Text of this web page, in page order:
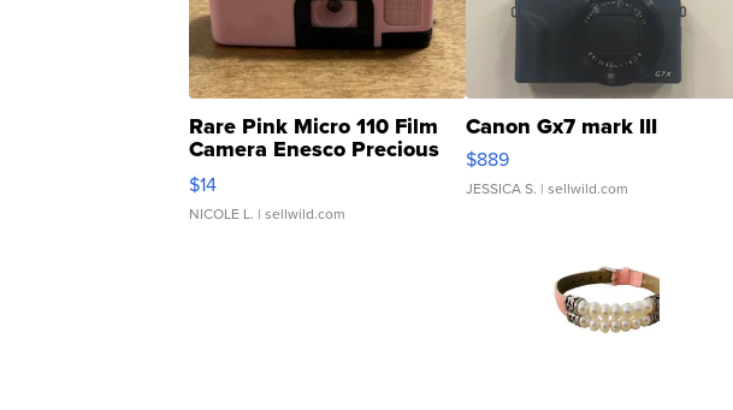
Rare Pink Micro 110 Film
Camera Enesco Precious
Moments TD4
$14
NICOLE L. | sellwild.com
Canon Gx7 mark III
$889
JESSICA S. | sellwild.com